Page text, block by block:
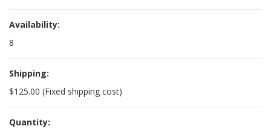
Availability:
8
Shipping:
$125.00 (Fixed shipping cost)
Quantity: